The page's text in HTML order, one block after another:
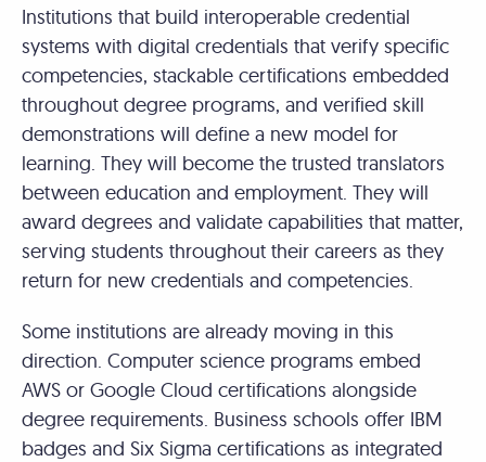
Institutions that build interoperable credential
systems with digital credentials that verify specific
competencies, stackable certifications embedded
throughout degree programs, and verified skill
demonstrations will define a new model for
learning. They will become the trusted translators
between education and employment. They will
award degrees and validate capabilities that matter,
serving students throughout their careers as they
return for new credentials and competencies.
Some institutions are already moving in this
direction. Computer science programs embed
AWS or Google Cloud certifications alongside
degree requirements. Business schools offer IBM
badges and Six Sigma certifications as integrated